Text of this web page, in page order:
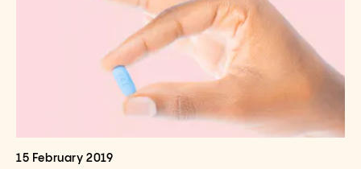
15 February 2019